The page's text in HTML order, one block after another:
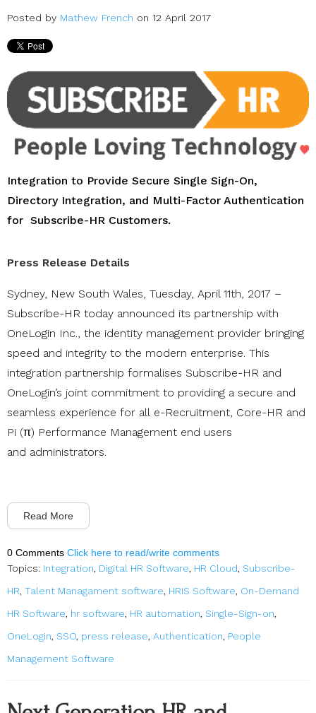
Posted by Mathew French on 12 April 2017
Integration to Provide Secure Single Sign-On,
Directory Integration, and Multi-Factor Authentication
for Subscribe-HR Customers.
Press Release Details
Sydney, New South Wales, Tuesday, April 11th, 2017 –
Subscribe-HR today announced its partnership with
OneLogin Inc., the identity management provider bringing
speed and integrity to the modern enterprise. This
integration partnership formalises Subscribe-HR and
OneLogin’s joint commitment to providing a secure and
seamless experience for all e-Recruitment, Core-HR and
Pi (π) Performance Management end users
and administrators.
Read More
0 Comments Click here to read/write comments
Topics: Integration, Digital HR Software, HR Cloud, Subscribe-
HR, Talent Managament software, HRIS Software, On-Demand
HR Software, hr software, HR automation, Single-Sign-on,
OneLogin, SSO, press release, Authentication, People
Management Software